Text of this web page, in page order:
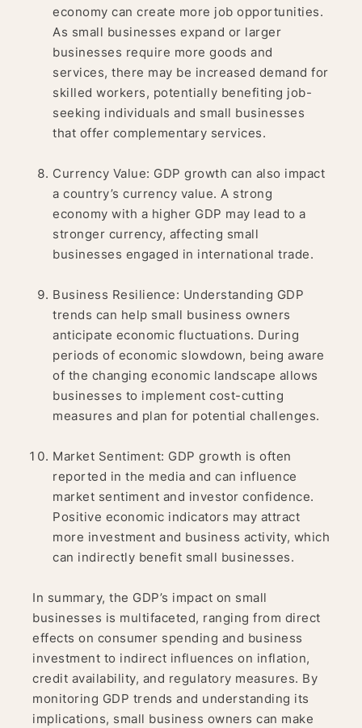
economy can create more job opportunities.
As small businesses expand or larger
businesses require more goods and
services, there may be increased demand for
skilled workers, potentially benefiting job-
seeking individuals and small businesses
that offer complementary services.
Currency Value: GDP growth can also impact
a country’s currency value. A strong
economy with a higher GDP may lead to a
stronger currency, affecting small
businesses engaged in international trade.
Business Resilience: Understanding GDP
trends can help small business owners
anticipate economic fluctuations. During
periods of economic slowdown, being aware
of the changing economic landscape allows
businesses to implement cost-cutting
measures and plan for potential challenges.
Market Sentiment: GDP growth is often
reported in the media and can influence
market sentiment and investor confidence.
Positive economic indicators may attract
more investment and business activity, which
can indirectly benefit small businesses.
In summary, the GDP’s impact on small
businesses is multifaceted, ranging from direct
effects on consumer spending and business
investment to indirect influences on inflation,
credit availability, and regulatory measures. By
monitoring GDP trends and understanding its
implications, small business owners can make